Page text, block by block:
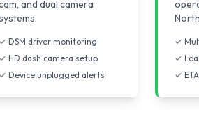
and dual camera
✓ DSM driver monitoring
✓ HD dash camera setup
✓ Device unplugged alerts
✓
✓
✓